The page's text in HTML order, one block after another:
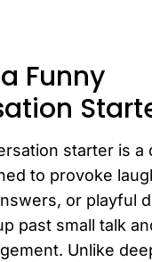
Funny
starter is a
to provoke
or playful
past small talk
Unlike